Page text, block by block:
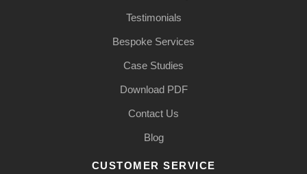
Testimonials
Bespoke Services
Case Studies
Download PDF
Contact Us
Blog
CUSTOMER SERVICE